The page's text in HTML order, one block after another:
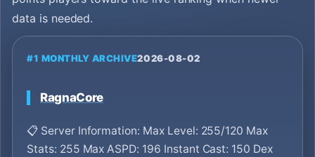
data is needed.
#1 MONTHLY ARCHIVE2026-08-02
RagnaCore
📋 Server Information: Max Level: 255/120 Max
Stats: 255 Max ASPD: 196 Instant Cast: 150 Dex